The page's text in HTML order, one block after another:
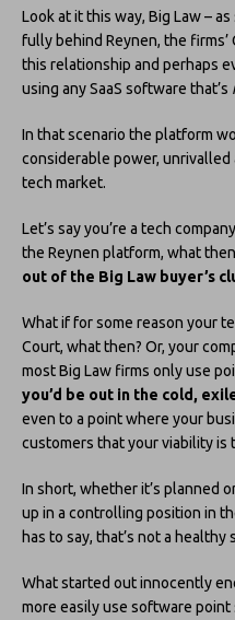
Look at it this way, Big Law –
fully behind Reynen, the firms’
this relationship and perhaps
using any SaaS software that’s
In that scenario the platform
considerable power,
tech market.
Let’s say you’re a tech
the Reynen platform, what
out of the Big Law buyer’s
What if for some reason your
Court, what then? Or, your
most Big Law firms only use
you’d be out in the cold,
even to a point where your
customers that your viability is
In short, whether it’s planned
up in a controlling position in
has to say, that’s not a
What started out innocently
more easily use software